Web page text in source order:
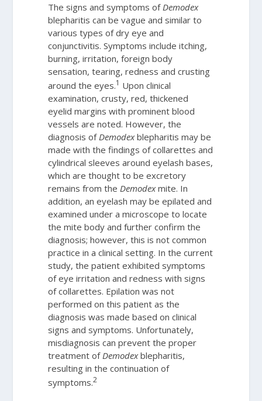
The signs and symptoms of Demodex
blepharitis can be vague and similar to
various types of dry eye and
conjunctivitis. Symptoms include itching,
burning, irritation, foreign body
sensation, tearing, redness and crusting
around the eyes.1 Upon clinical
examination, crusty, red, thickened
eyelid margins with prominent blood
vessels are noted. However, the
diagnosis of Demodexblepharitis may be
made with the findings of collarettes and
cylindrical sleeves around eyelash bases,
which are thought to be excretory
remains from the Demodexmite. In
addition, an eyelash may be epilated and
examined under a microscope to locate
the mite body and further confirm the
diagnosis; however, this is not common
practice in a clinical setting. In the current
study, the patient exhibited symptoms
of eye irritation and redness with signs
of collarettes. Epilation was not
performed on this patient as the
diagnosis was made based on clinical
signs and symptoms. Unfortunately,
misdiagnosis can prevent the proper
treatment of Demodexblepharitis,
resulting in the continuation of
symptoms.2